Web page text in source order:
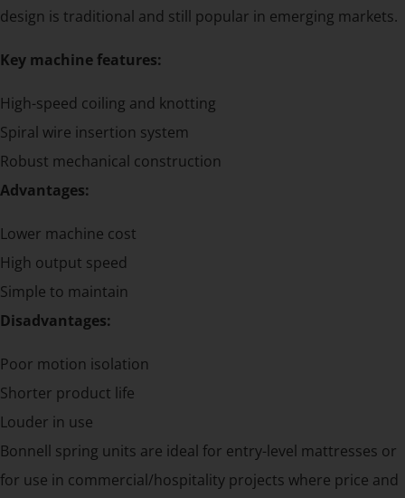
design is traditional and still popular in emerging markets.
Key machine features:
High-speed coiling and knotting
Spiral wire insertion system
Robust mechanical construction
Advantages:
Lower machine cost
High output speed
Simple to maintain
Disadvantages:
Poor motion isolation
Shorter product life
Louder in use
Bonnell spring units are ideal for entry-level mattresses or
for use in commercial/hospitality projects where price and